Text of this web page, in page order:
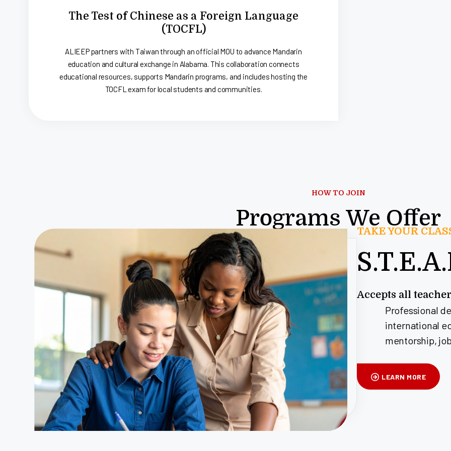
The Test of Chinese as a Foreign Language
(TOCFL)
ALIEEP partners with Taiwan through an official MOU to advance Mandarin
education and cultural exchange in Alabama. This collaboration connects
educational resources, supports Mandarin programs, and includes hosting the
TOCFL exam for local students and communities.
Programs We Offer
HOW TO JOIN
TAKE YOUR
Accepts all
Professional
international
mentorship,
LEARN MORE